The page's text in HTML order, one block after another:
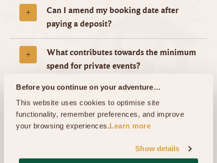
Before you continue on your adventure…
This website uses cookies to optimise site
functionality, remember preferences, and improve
your browsing experiences.Learn more
Show details
Can I amend my booking date after
paying a deposit?
What contributes towards the minimum
spend for private events?
Is a tour of the Movie Set compulsory
when booking a private event?
separate date from our event?